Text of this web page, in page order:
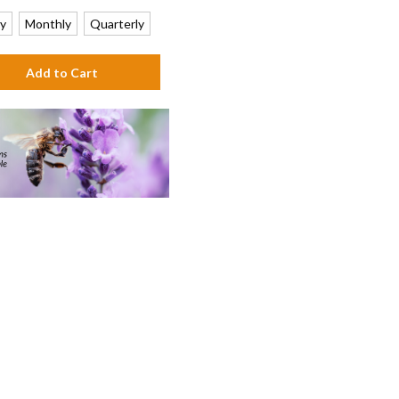
Monthly Quarterly